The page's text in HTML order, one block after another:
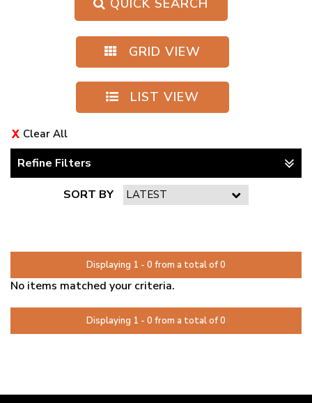
GRID VIEW
LIST VIEW
Clear All
Refine Filters
SORT BY
Displaying 1 - 0 from a total of 0
No items matched your criteria.
Displaying 1 - 0 from a total of 0